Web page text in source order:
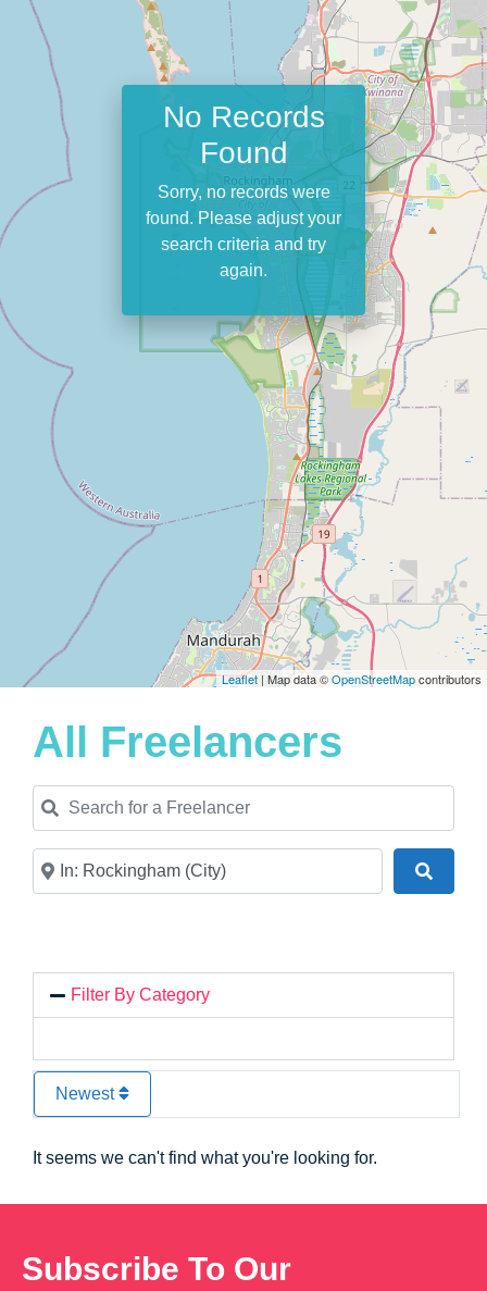
Leaflet | Map data ©OpenStreetMapcontributors
No Records
Found
Sorry, no records were
found. Please adjust your
search criteria and try
again.
All Freelancers
Search for a Freelancer
Near
Filter By Category
Newest
It seems we can't find what you're looking for.
Subscribe To Our